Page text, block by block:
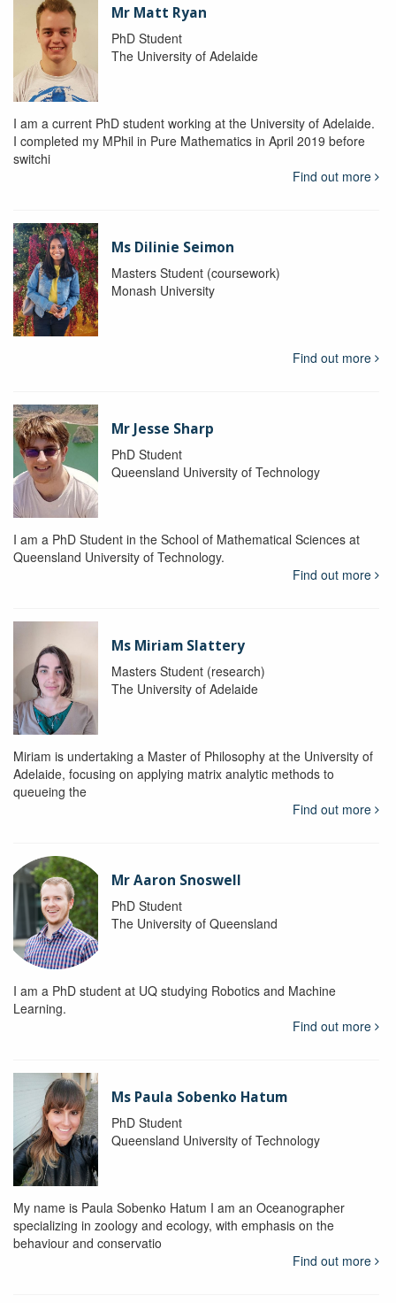
Mr Matt Ryan
PhD Student
The University of Adelaide
I am a current PhD student working at the University of Adelaide.
I completed my MPhil in Pure Mathematics in April 2019 before
switchi
Find out more
Ms Dilinie Seimon
Masters Student (coursework)
Monash University
Find out more
Mr Jesse Sharp
PhD Student
Queensland University of Technology
I am a PhD Student in the School of Mathematical Sciences at
Queensland University of Technology.
Find out more
Ms Miriam Slattery
Masters Student (research)
The University of Adelaide
Miriam is undertaking a Master of Philosophy at the University of
Adelaide, focusing on applying matrix analytic methods to
queueing the
Find out more
Mr Aaron Snoswell
PhD Student
The University of Queensland
I am a PhD student at UQ studying Robotics and Machine
Learning.
Find out more
Ms Paula Sobenko Hatum
PhD Student
Queensland University of Technology
My name is Paula Sobenko Hatum I am an Oceanographer
specializing in zoology and ecology, with emphasis on the
behaviour and conservatio
Find out more